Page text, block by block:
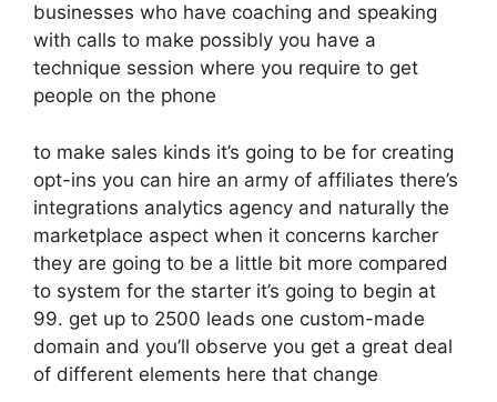
businesses who have coaching and speaking
with calls to make possibly you have a
technique session where you require to get
people on the phone
to make sales kinds it’s going to be for creating
opt-ins you can hire an army of affiliates there’s
integrations analytics agency and naturally the
marketplace aspect when it concerns karcher
they are going to be a little bit more compared
to system for the starter it’s going to begin at
99. get up to 2500 leads one custom-made
domain and you’ll observe you get a great deal
of different elements here that change